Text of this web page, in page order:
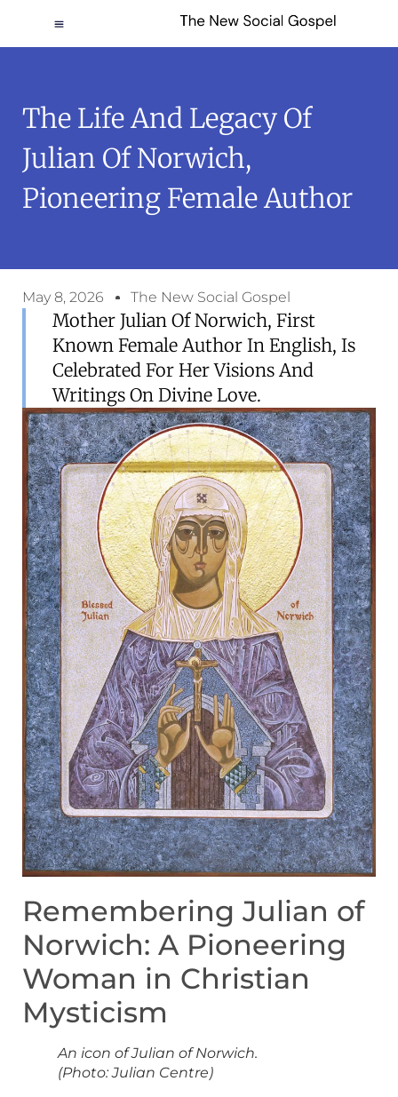
The Life And Legacy Of
Julian Of Norwich,
Pioneering Female Author
May 8, 2026 The New Social Gospel
Mother Julian Of Norwich, First
Known Female Author In English, Is
Celebrated For Her Visions And
Writings On Divine Love.
Remembering Julian of
Norwich: A Pioneering
Woman in Christian
Mysticism
An icon of Julian of Norwich.
(Photo: Julian Centre)